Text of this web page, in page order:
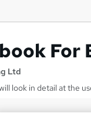
For
Ltd
look in detail at the